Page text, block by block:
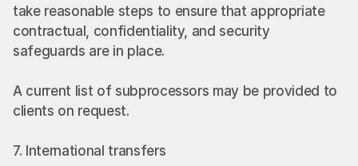
take reasonable steps to ensure that appropriate
contractual, confidentiality, and security
safeguards are in place.
A current list of subprocessors may be provided to
clients on request.
7. International transfers